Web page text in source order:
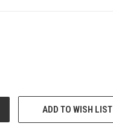
ADD TO WISH LIST